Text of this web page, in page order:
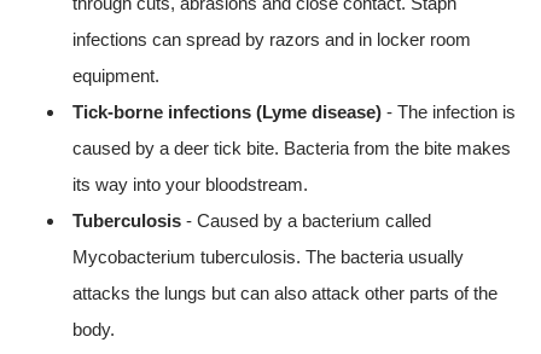
infections can spread by razors and in locker room
equipment.
Tick-borne infections (Lyme disease) - The infection is
caused by a deer tick bite. Bacteria from the bite makes
its way into your bloodstream.
Tuberculosis - Caused by a bacterium called
Mycobacterium tuberculosis. The bacteria usually
attacks the lungs but can also attack other parts of the
body.